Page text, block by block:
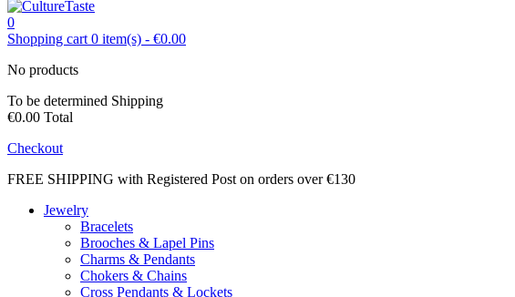
0
Shopping cart 0 item(s) - €0.00
No products
To be determined Shipping
€0.00 Total
Checkout
FREE SHIPPING with Registered Post on orders over €130
Jewelry
Bracelets
Brooches & Lapel Pins
Charms & Pendants
Chokers & Chains
Cross Pendants & Lockets